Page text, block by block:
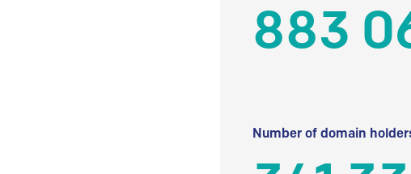
883
Number of domain